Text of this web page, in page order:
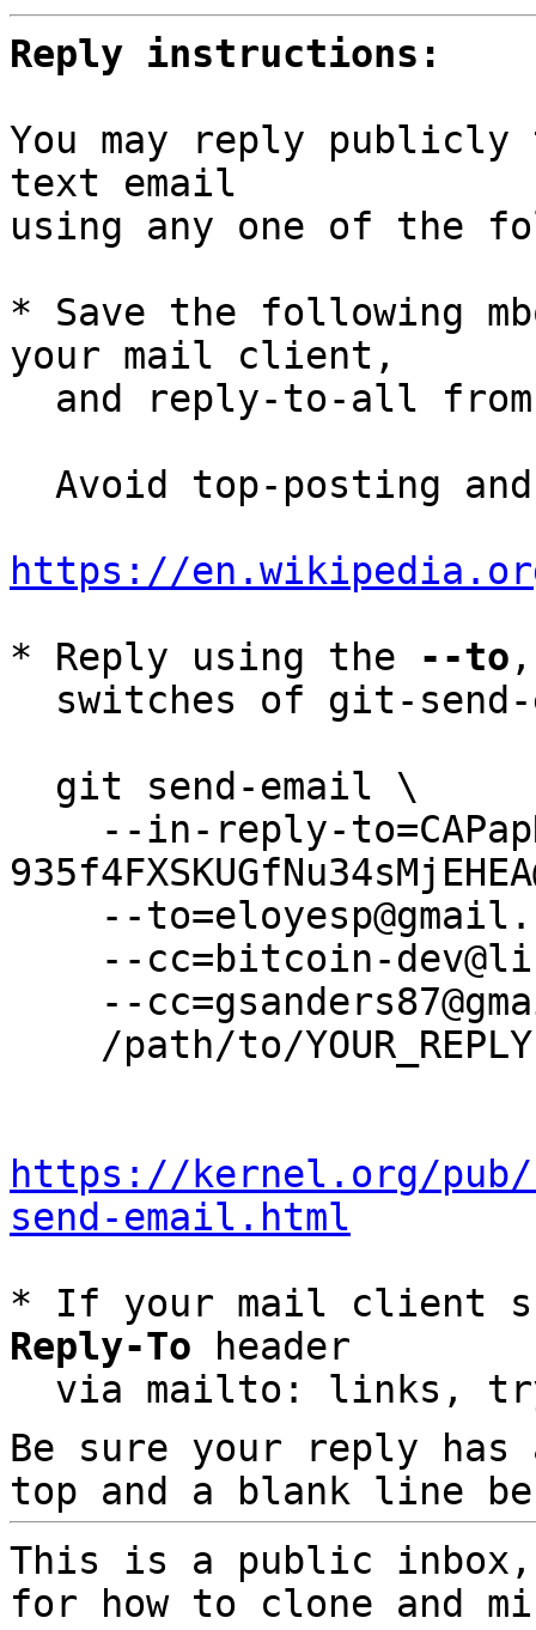
Reply instructions:
You may reply
text email
using any one of the
* Save the following
your mail client,
and reply-to-all
https://
* Reply using the
--to
https://kernel.org/
send-email.html
* If your mail client
Reply-To header
via mailto: links,
Be sure your reply
top and a blank line
This is a public
for how to clone and